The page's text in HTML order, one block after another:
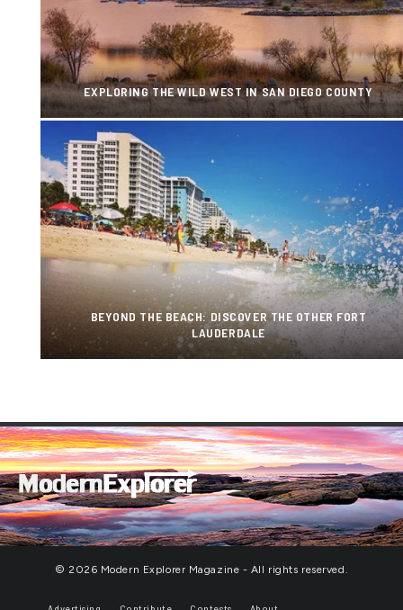
EXPLORING THE WILD WEST IN SAN DIEGO COUNTY
BEYOND THE BEACH: DISCOVER THE OTHER FORT
LAUDERDALE
© 2026 Modern Explorer Magazine - All rights reserved.